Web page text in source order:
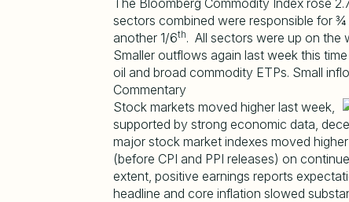
The Bloomberg Commodity Index rose
sectors combined were responsible for
another 1/6th. All sectors were up on the
Smaller outflows again last week this
oil and broad commodity ETPs. Small
Commentary
Stock markets moved higher last week,
supported by strong economic data,
major stock market indexes moved
(before CPI and PPI releases) on
extent, positive earnings reports
headline and core inflation slowed